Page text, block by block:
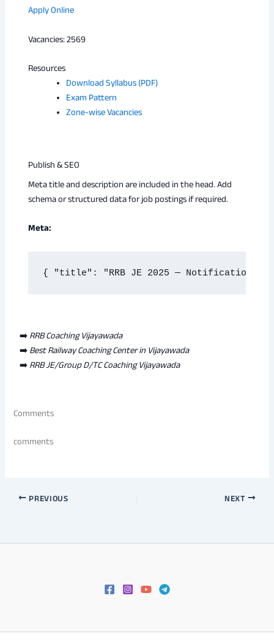
Apply Online
Vacancies: 2569
Resources
Download Syllabus (PDF)
Exam Pattern
Zone-wise Vacancies
Publish & SEO
Meta title and description are included in the head. Add
schema or structured data for job postings if required.
Meta:
{ "title": "RRB JE 2025 — Notification
➡️RRB Coaching Vijayawada
➡️Best Railway Coaching Center in Vijayawada
➡️RRB JE/Group D/TC Coaching Vijayawada
Comments
comments
PREVIOUS NEXT